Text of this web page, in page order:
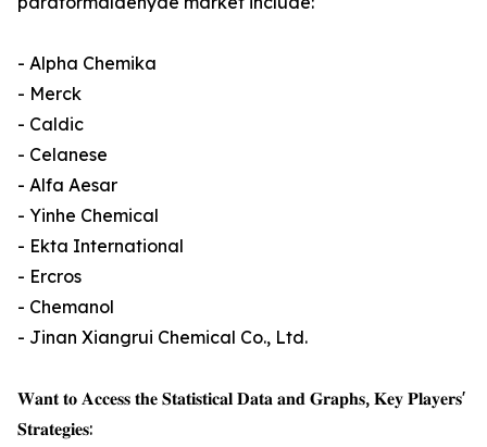
- Alpha Chemika
- Merck
- Caldic
- Celanese
- Alfa Aesar
- Yinhe Chemical
- Ekta International
- Ercros
- Chemanol
- Jinan Xiangrui Chemical Co., Ltd.
𝐖𝐚𝐧𝐭 𝐭𝐨 𝐀𝐜𝐜𝐞𝐬𝐬 𝐭𝐡𝐞 𝐒𝐭𝐚𝐭𝐢𝐬𝐭𝐢𝐜𝐚𝐥 𝐃𝐚𝐭𝐚 𝐚𝐧𝐝 𝐆𝐫𝐚𝐩𝐡𝐬, 𝐊𝐞𝐲 𝐏𝐥𝐚𝐲𝐞𝐫𝐬'
𝐒𝐭𝐫𝐚𝐭𝐞𝐠𝐢𝐞𝐬: